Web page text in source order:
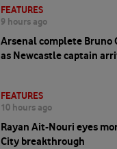
FEATURES
9 hours ago
Arsenal complete Bruno
as Newcastle captain
FEATURES
10 hours ago
Rayan Ait-Nouri eyes
City breakthrough